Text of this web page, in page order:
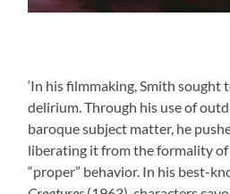
‘In his filmmaking, Smith sought
delirium. Through his use of
baroque subject matter, he
liberating it from the formality of
“proper” behavior. In his best-